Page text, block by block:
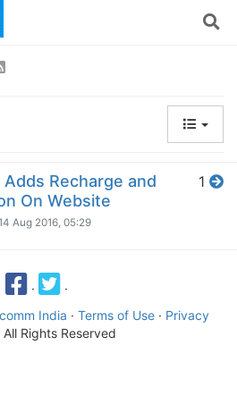
Recharge and
On Website
Aug 2016, 05:29
1
·
·
India · Terms of Use · Privacy
All Rights Reserved